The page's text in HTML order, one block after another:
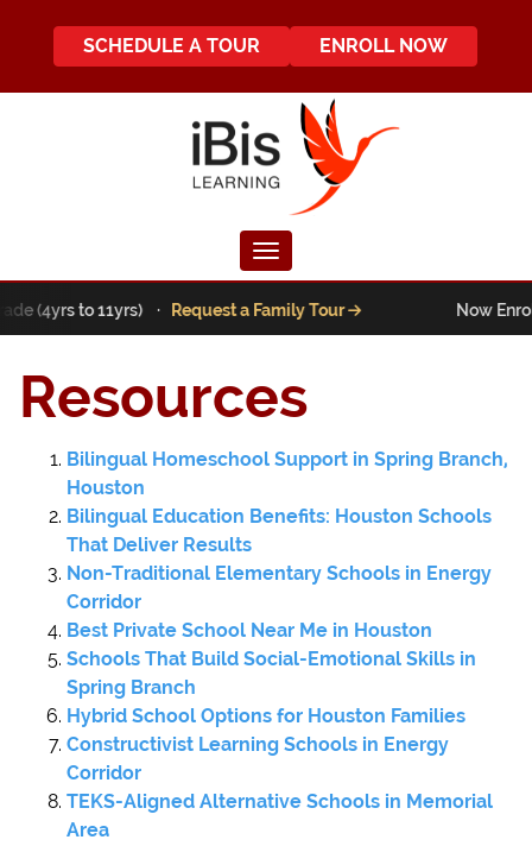
SCHEDULE A TOUR ENROLL NOW
Toggle navigation
(4yrs to 11yrs) · Request a Family Tour Now
Resources
Bilingual Homeschool Support in Spring Branch,
Houston
Bilingual Education Benefits: Houston Schools
That Deliver Results
Non-Traditional Elementary Schools in Energy
Corridor
Best Private School Near Me in Houston
Schools That Build Social-Emotional Skills in
Spring Branch
Hybrid School Options for Houston Families
Constructivist Learning Schools in Energy
Corridor
TEKS-Aligned Alternative Schools in Memorial
Area